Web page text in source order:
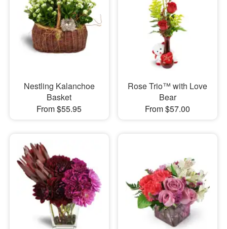
Nestling Kalanchoe
Basket
From $55.95
Rose Trio™ with Love
Bear
From $57.00